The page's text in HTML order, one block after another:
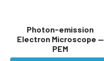
Photon-emission
Electron Microscope —
PEM